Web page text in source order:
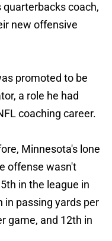
coach,
new offensive
promoted to be
a role he had
coaching career.
Minnesota's lone
offense wasn't
in the league in
in passing yards per
game, and 12th in